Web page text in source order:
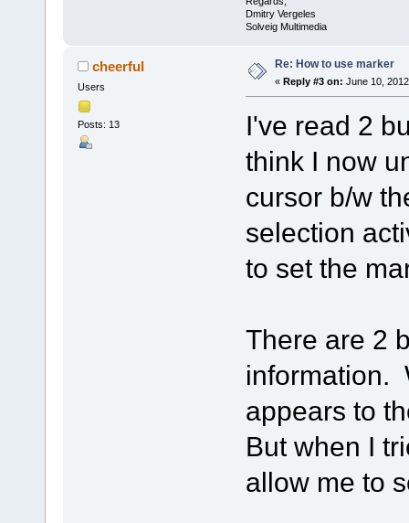
Dmitry Vergeles
Solveig Multimedia
cheerful
Users
Posts: 13
Re: How to use marker
« Reply #3 on: June 10,
I've read 2
think I now
cursor b/w
selection
to set the
There are 2
information.
appears to
But when I
allow me to